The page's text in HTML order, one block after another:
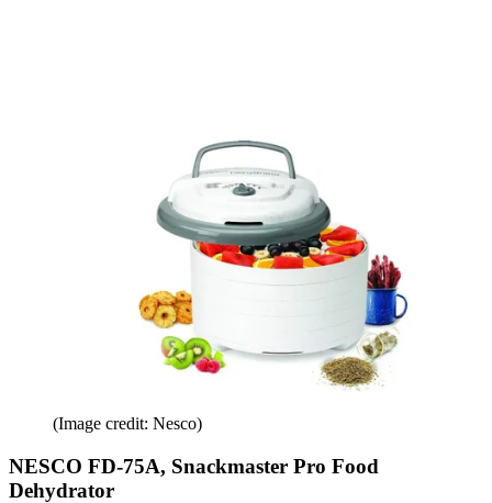
(Image credit: Nesco)
NESCO FD-75A, Snackmaster Pro Food
Dehydrator